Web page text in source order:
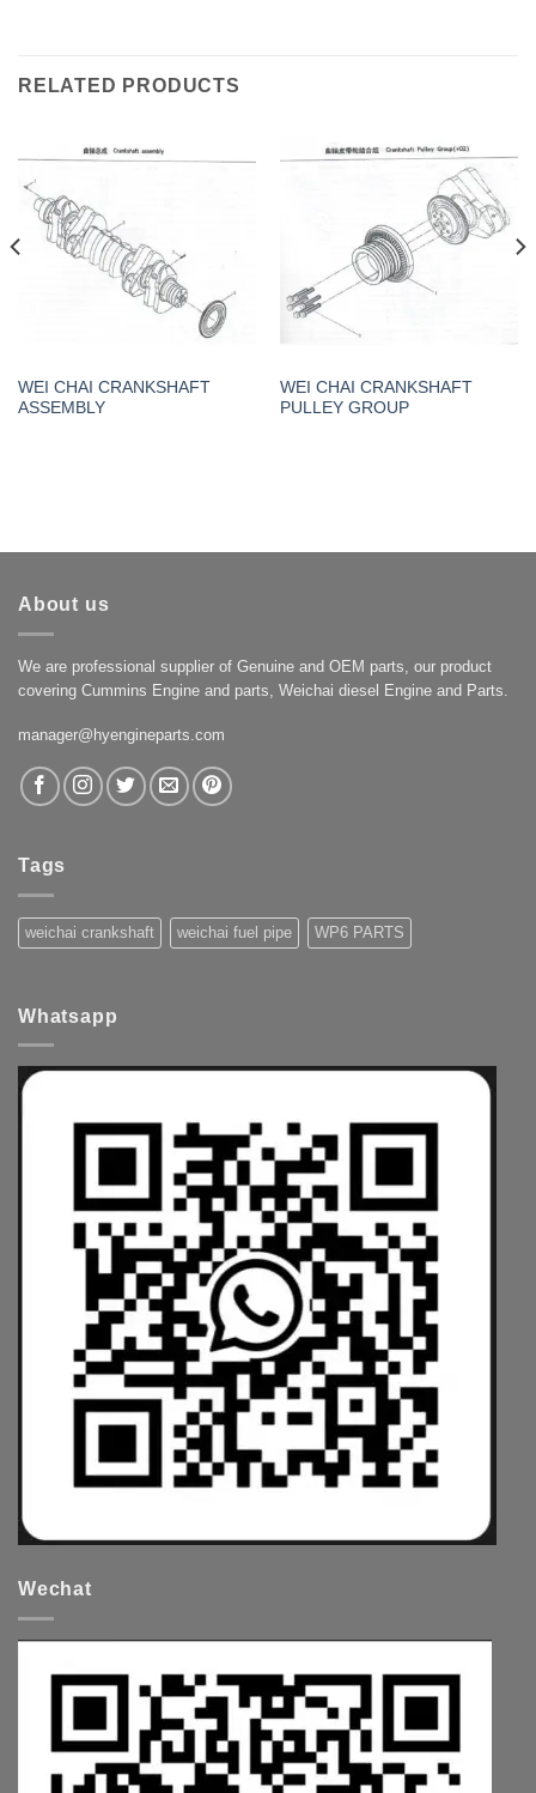
RELATED PRODUCTS
WEI CHAI CRANKSHAFT
ASSEMBLY
WEI CHAI CRANKSHAFT
PULLEY GROUP
About us
We are professional supplier of Genuine and OEM parts, our product
covering Cummins Engine and parts, Weichai diesel Engine and Parts.
manager@hyengineparts.com
Tags
weichai crankshaft weichai fuel pipe WP6 PARTS
Whatsapp
Wechat